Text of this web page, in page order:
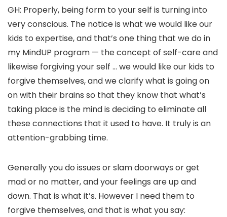
GH: Properly, being form to your self is turning into
very conscious. The notice is what we would like our
kids to expertise, and that’s one thing that we do in
my MindUP program — the concept of self-care and
likewise forgiving your self … we would like our kids to
forgive themselves, and we clarify what is going on
on with their brains so that they know that what’s
taking place is the mind is deciding to eliminate all
these connections that it used to have. It truly is an
attention-grabbing time.
Generally you do issues or slam doorways or get
mad or no matter, and your feelings are up and
down. That is what it’s. However I need them to
forgive themselves, and that is what you say: